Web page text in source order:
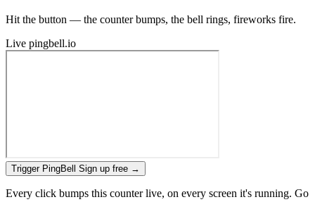
Hit the button — the counter bumps, the bell rings, fireworks fire.
Live pingbell.io
Trigger PingBell Sign up free →
Every click bumps this counter live, on every screen it's running. Go